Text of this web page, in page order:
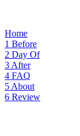
Home
1 Before
2 Day Of
3 After
4 FAQ
5 About
6 Review